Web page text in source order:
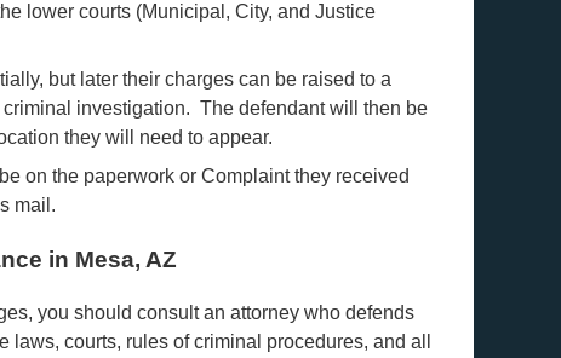
lower courts (Municipal, City, and Justice
but later their charges can be raised to a
investigation. The defendant will then be
they will need to appear.
on the paperwork or Complaint they received
mail.
in Mesa, AZ
you should consult an attorney who defends
courts, rules of criminal procedures, and all